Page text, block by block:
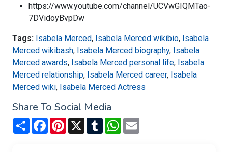
https://www.youtube.com/channel/UCVwGIQMTao-
7DVidoyBvpDw
Tags: Isabela Merced, Isabela Merced wikibio, Isabela
Merced wikibash, Isabela Merced biography, Isabela
Merced awards, Isabela Merced personal life, Isabela
Merced relationship, Isabela Merced career, Isabela
Merced wiki, Isabela Merced Actress
Share To Social Media
Share FacebookPinterest
X TumblrWhatsApp